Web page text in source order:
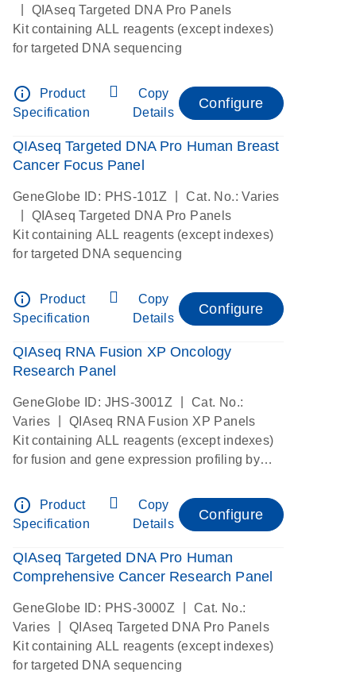
QIAseq Targeted DNA Pro Panels
Kit containing ALL reagents (except indexes)
for targeted DNA sequencing
info_outline
Product
Specification
Copy
Details
Configure
QIAseq Targeted DNA Pro Human Breast
Cancer Focus Panel
GeneGlobe ID: PHS-101Z
Cat. No.: Varies
QIAseq Targeted DNA Pro Panels
Kit containing ALL reagents (except indexes)
for targeted DNA sequencing
info_outline
Product
Specification
Copy
Details
Configure
QIAseq RNA Fusion XP Oncology
Research Panel
GeneGlobe ID: JHS-3001Z
Cat. No.:
Varies
QIAseq RNA Fusion XP Panels
Kit containing ALL reagents (except indexes)
for fusion and gene expression profiling by
info_outline
Product
Specification
Copy
Details
Configure
QIAseq Targeted DNA Pro Human
Comprehensive Cancer Research Panel
GeneGlobe ID: PHS-3000Z
Cat. No.:
Varies
QIAseq Targeted DNA Pro Panels
Kit containing ALL reagents (except indexes)
for targeted DNA sequencing